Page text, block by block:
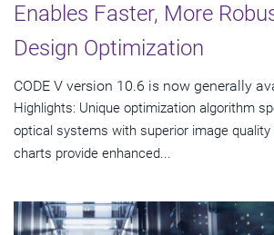
Enables Faster, More
Design Optimization
CODE V version 10.6 is now generally
Highlights: Unique optimization algorithm
optical systems with superior image quality
charts provide enhanced...